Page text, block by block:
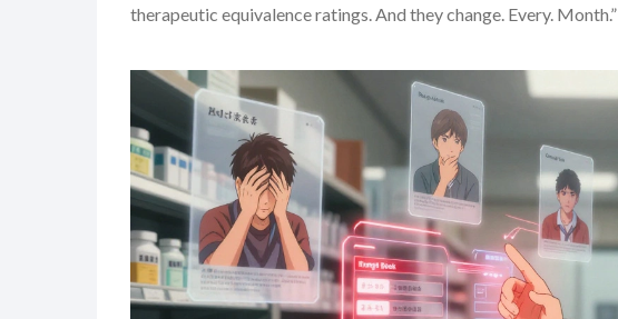
therapeutic equivalence ratings. And they change. Every. Month.”